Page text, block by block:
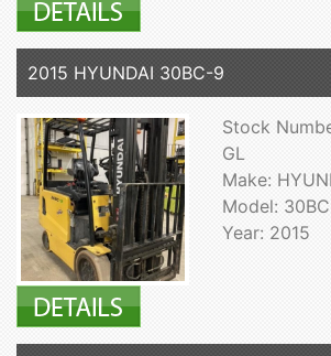
2015 HYUNDAI 30BC-9
Stock
GL
Make:
Model:
Year: 2015